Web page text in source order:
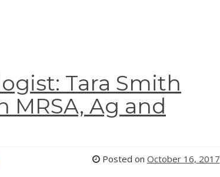
Tara Smith
MRSA, Ag and
Posted on October 16, 2017